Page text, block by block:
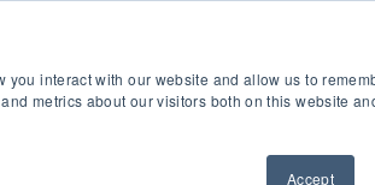
interact with our website and allow us to
metrics about our visitors both on this website
Accept
SolutionsIndustriesService &